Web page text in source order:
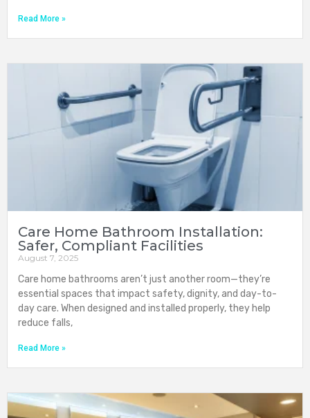
Read More »
Care Home Bathroom Installation:
Safer, Compliant Facilities
August 7, 2025
Care home bathrooms aren’t just another room—they’re
essential spaces that impact safety, dignity, and day-to-
day care. When designed and installed properly, they help
reduce falls,
Read More »